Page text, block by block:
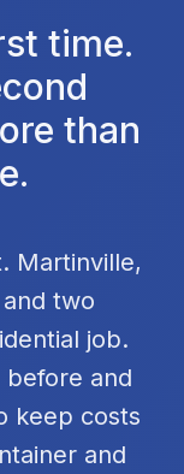
time.
than
Martinville,
two
job.
and
keep costs
and